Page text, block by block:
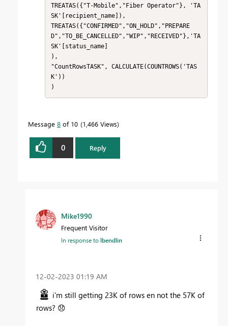
TREATAS({"T-Mobile","Fiber Operator"}, 'TA
SK'[recipient_name]),
TREATAS({"CONFIRMED","ON_HOLD","PREPARE
D","TO_BE_CANCELLED","WIP","RECEIVED"},'TA
SK'[status_name]
),
"CountRowsTASK", CALCULATE(COUNTROWS('TAS
K'))
)
Message 8 of 10 1,466 Views
0 Reply
Mike1990
Frequent Visitor
In response tolbendlin
‎12-02-2023 01:19 AM
i'm still getting 23K of rows en not the 57K of
rows? 😞